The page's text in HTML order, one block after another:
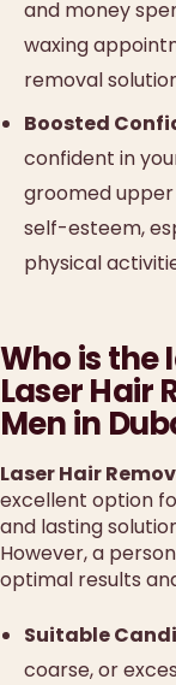
and money
waxing
removal
Boosted
confident in
groomed
self-esteem,
physical
Who is the
Laser Hair
Men in
Laser Hair
excellent option
and lasting
However, a
optimal results
Suitable
coarse, or